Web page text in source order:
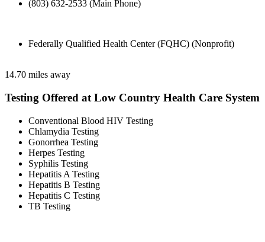
(803) 632-2533 (Main Phone)
Federally Qualified Health Center (FQHC) (Nonprofit)
14.70 miles away
Testing Offered at Low Country Health Care System
Conventional Blood HIV Testing
Chlamydia Testing
Gonorrhea Testing
Herpes Testing
Syphilis Testing
Hepatitis A Testing
Hepatitis B Testing
Hepatitis C Testing
TB Testing